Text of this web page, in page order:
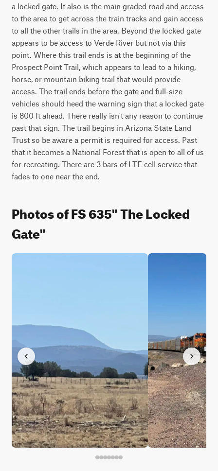
a locked gate. It also is the main graded road and access
to the area to get across the train tracks and gain access
to all the other trails in the area. Beyond the locked gate
appears to be access to Verde River but not via this
point. Where this trail ends is at the beginning of the
Prospect Point Trail, which appears to lead to a hiking,
horse, or mountain biking trail that would provide
access. The trail ends before the gate and full-size
vehicles should heed the warning sign that a locked gate
is 800 ft ahead. There really isn't any reason to continue
past that sign. The trail begins in Arizona State Land
Trust so be aware a permit is required for access. Past
that it becomes a National Forest that is open to all of us
for recreating. There are 3 bars of LTE cell service that
fades to one near the end.
Photos of FS 635" The Locked
Gate"